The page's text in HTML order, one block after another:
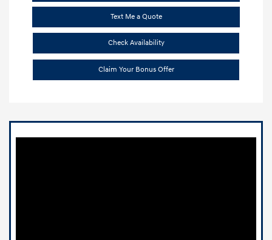
Text Me a Quote
Check Availability
Claim Your Bonus Offer